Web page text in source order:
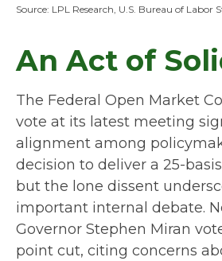
Source: LPL Research, U.S. Bureau of Labor
An Act of
The Federal Open Market
vote at its latest meeting
alignment among
decision to deliver a 25-
but the lone dissent
important internal debate.
Governor Stephen Miran
point cut, citing concerns